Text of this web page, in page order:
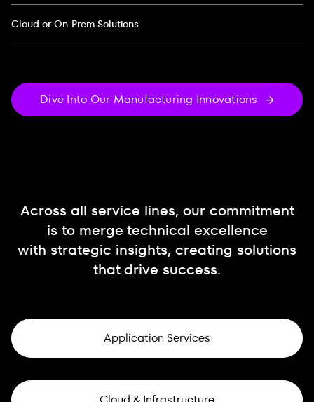
Cloud or On-Prem Solutions
Dive Into Our Manufacturing Innovations
Across all service lines, our commitment
is to merge technical excellence
with strategic insights, creating solutions
that drive success.
Application Services